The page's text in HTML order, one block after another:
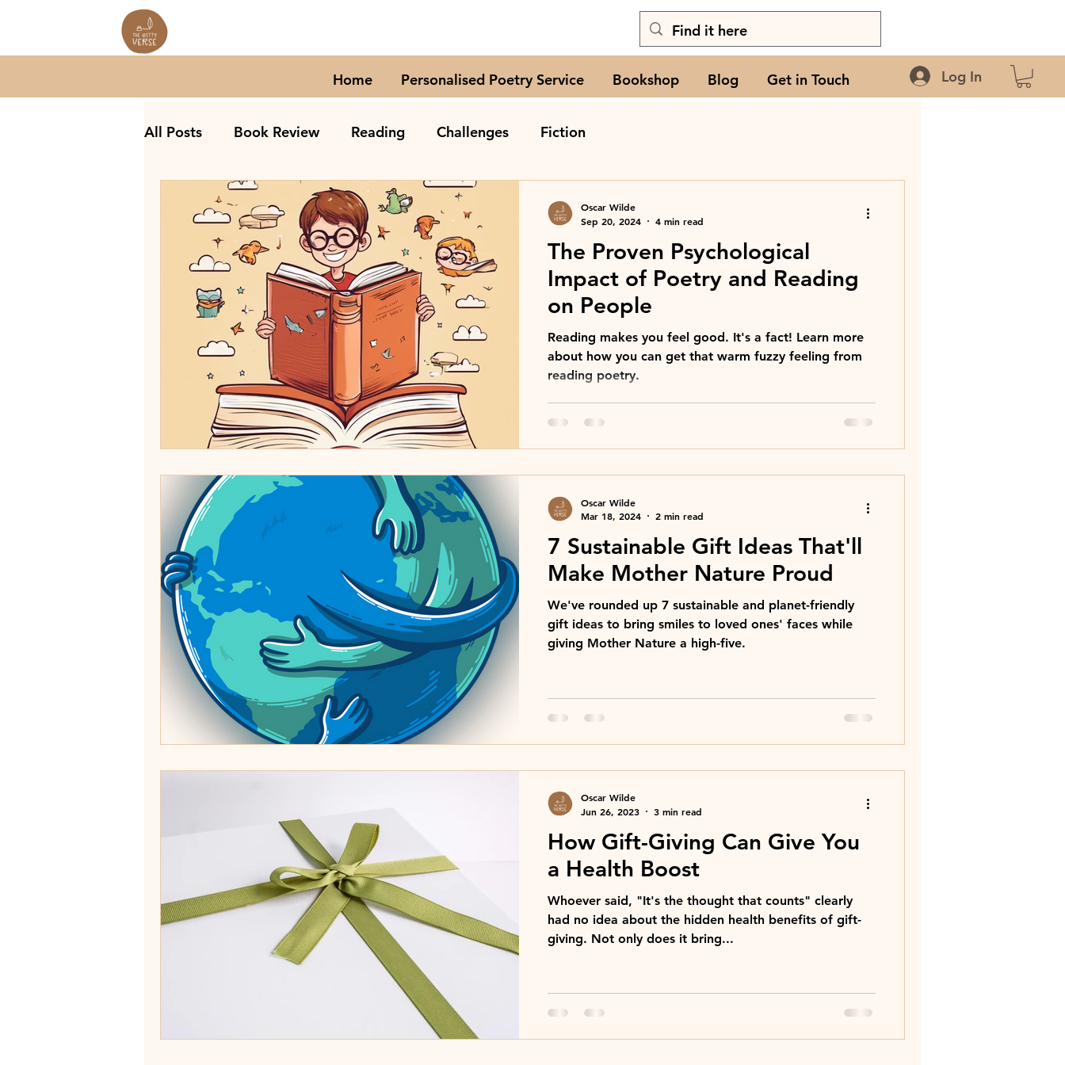
Home Personalised Poetry Service Bookshop Blog Get in Touch Log In
All Posts Book Review Reading Challenges Fiction
The Proven Psychological
Impact of Poetry and Reading
on People
Reading makes you feel good. It's a fact! Learn more
about how you can get that warm fuzzy feeling from
reading poetry.
Oscar Wilde
Sep 20, 2024
4 min read
7 Sustainable Gift Ideas That'll
Make Mother Nature Proud
We've rounded up 7 sustainable and planet-friendly
gift ideas to bring smiles to loved ones' faces while
giving Mother Nature a high-five.
Oscar Wilde
Mar 18, 2024
2 min read
How Gift-Giving Can Give You
a Health Boost
Whoever said, "It's the thought that counts" clearly
had no idea about the hidden health benefits of gift-
giving. Not only does it bring...
Oscar Wilde
Jun 26, 2023
3 min read